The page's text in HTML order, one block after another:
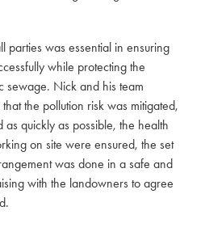
parties was essential in ensuring
while protecting the
sewage. Nick and his team
the pollution risk was mitigated,
as quickly as possible, the health
on site were ensured, the set
was done in a safe and
with the landowners to agree